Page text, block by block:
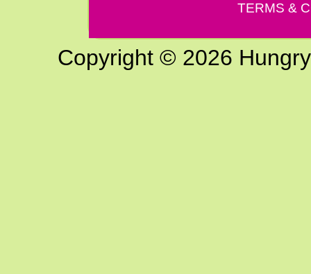
TERMS &
Copyright © 2026